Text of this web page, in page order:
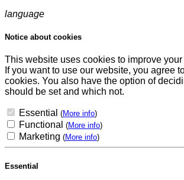
language
Notice about cookies
This website uses cookies to improve
If you want to use our website, you agree
cookies. You also have the option of
should be set and which not.
Essential (More info)
Functional (More info)
Marketing (More info)
Essential